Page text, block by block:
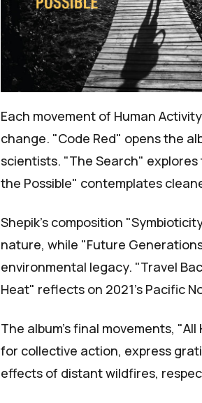
Each movement of Human Activity
change. "Code Red" opens the
scientists. "The Search"
the Possible" contemplates
Shepik's composition
nature, while "Future
environmental legacy. "Travel
Heat" reflects on 2021's Pacific
The album's final movements,
for collective action, express
effects of distant wildfires,